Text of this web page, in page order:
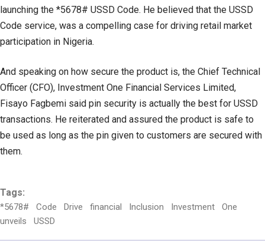
launching the *5678# USSD Code. He believed that the USSD
Code service, was a compelling case for driving retail market
participation in Nigeria.
And speaking on how secure the product is, the Chief Technical
Officer (CFO), Investment One Financial Services Limited,
Fisayo Fagbemi said pin security is actually the best for USSD
transactions. He reiterated and assured the product is safe to
be used as long as the pin given to customers are secured with
them.
Tags:
*5678# Code Drive financial Inclusion Investment
One
unveils
USSD